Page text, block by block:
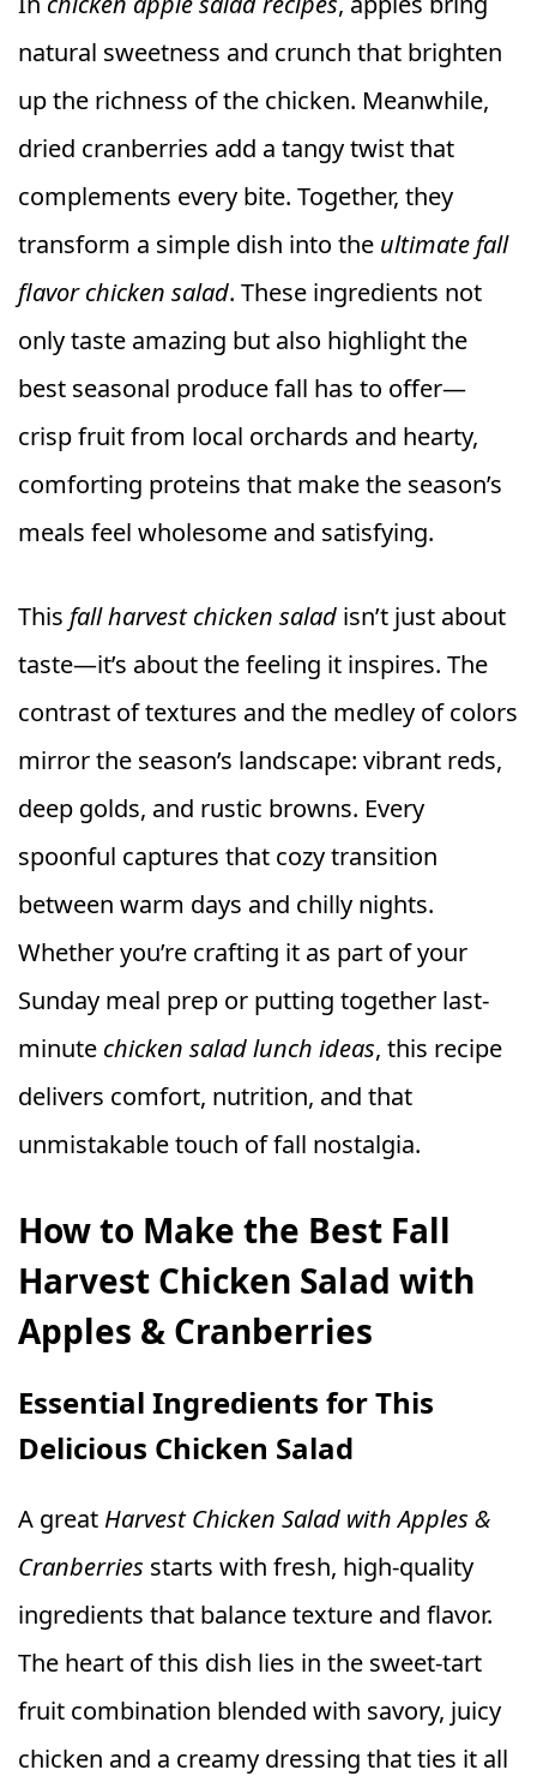
natural sweetness and crunch that brighten
up the richness of the chicken. Meanwhile,
dried cranberries add a tangy twist that
complements every bite. Together, they
transform a simple dish into the ultimate fall
flavor chicken salad. These ingredients not
only taste amazing but also highlight the
best seasonal produce fall has to offer—
crisp fruit from local orchards and hearty,
comforting proteins that make the season’s
meals feel wholesome and satisfying.
This fall harvest chicken salad isn’t just about
taste—it’s about the feeling it inspires. The
contrast of textures and the medley of colors
mirror the season’s landscape: vibrant reds,
deep golds, and rustic browns. Every
spoonful captures that cozy transition
between warm days and chilly nights.
Whether you’re crafting it as part of your
Sunday meal prep or putting together last-
minute chicken salad lunch ideas, this recipe
delivers comfort, nutrition, and that
unmistakable touch of fall nostalgia.
How to Make the Best Fall
Harvest Chicken Salad with
Apples & Cranberries
Essential Ingredients for This
Delicious Chicken Salad
A great Harvest Chicken Salad with Apples &
Cranberries starts with fresh, high-quality
ingredients that balance texture and flavor.
The heart of this dish lies in the sweet-tart
fruit combination blended with savory, juicy
chicken and a creamy dressing that ties it all